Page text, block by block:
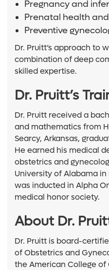
Pregnancy and
Prenatal health
Preventive
Dr. Pruitt’s approach to
combination of deep
skilled expertise.
Dr. Pruitt’s
Dr. Pruitt received a
and mathematics from
Searcy, Arkansas,
He earned his medical
obstetrics and
University of Alabama
was inducted in Alpha
medical honor society.
About Dr.
Dr. Pruitt is board-
of Obstetrics and
the American College of